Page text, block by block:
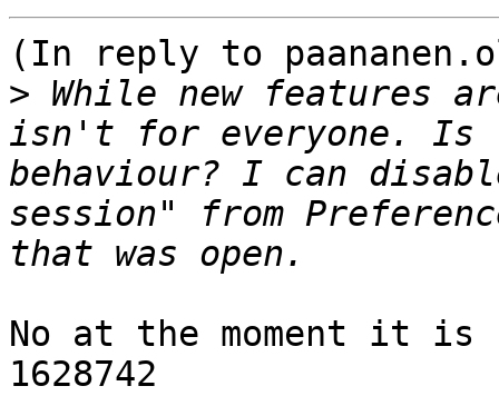
(In reply to
> While new features
isn't for everyone. Is
behaviour? I can
session" from
No at the moment it is
1628742